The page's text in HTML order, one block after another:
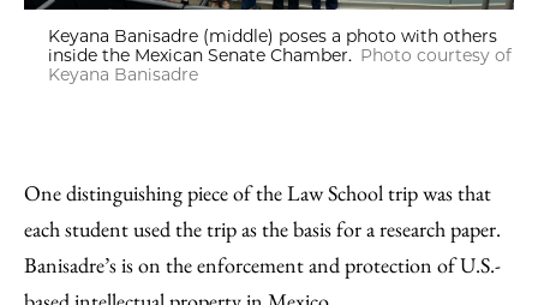
Keyana Banisadre (middle) poses a photo with others
inside the Mexican Senate Chamber. Photo courtesy of
Keyana Banisadre
One distinguishing piece of the Law School trip was that
each student used the trip as the basis for a research paper.
Banisadre’s is on the enforcement and protection of U.S.-